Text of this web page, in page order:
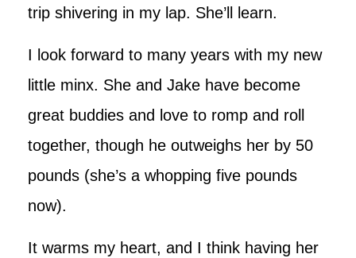
trip shivering in my lap. She’ll learn.
I look forward to many years with my new
little minx. She and Jake have become
great buddies and love to romp and roll
together, though he outweighs her by 50
pounds (she’s a whopping five pounds
now).
It warms my heart, and I think having her